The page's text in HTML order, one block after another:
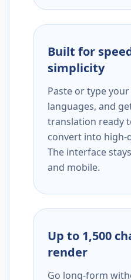
Built for
simplicity
Paste or type
languages, and
translation ready
convert into high-
The interface
and mobile.
Up to 1,500
render
Go long-form